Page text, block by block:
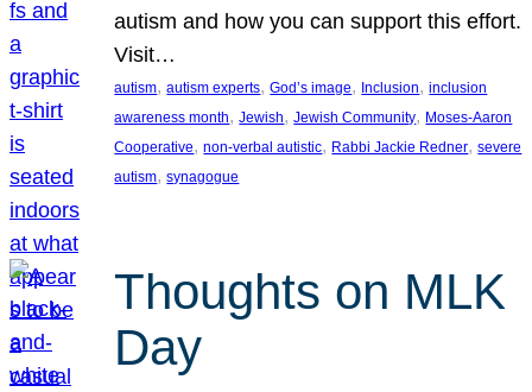
autism and how you can support this effort.
Visit…
autism, autism experts, God’s image, Inclusion, inclusion
awareness month, Jewish, Jewish Community, Moses-Aaron
Cooperative, non-verbal autistic, Rabbi Jackie Redner, severe
autism, synagogue
Thoughts on MLK
Day